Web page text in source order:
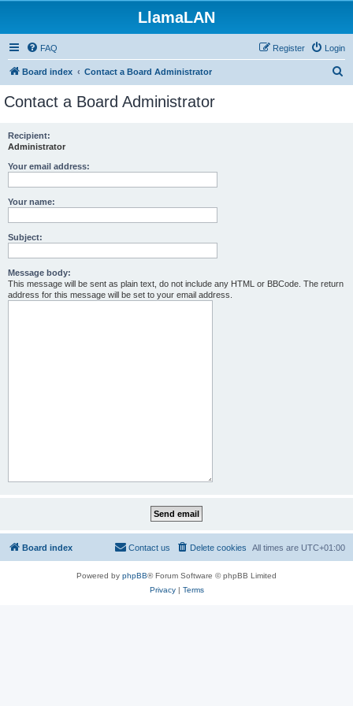
LlamaLAN
FAQ Login
Register
Board index Contact a Board Administrator
Contact a Board Administrator
Recipient:
Administrator
Your email address:
Your name:
Subject:
Message body:
This message will be sent as plain text, do not include any HTML or BBCode. The return
address for this message will be set to your email address.
Board index All times are UTC+01:00
Delete cookies
Contact us
Powered by phpBB® Forum Software © phpBB Limited
Privacy| Terms